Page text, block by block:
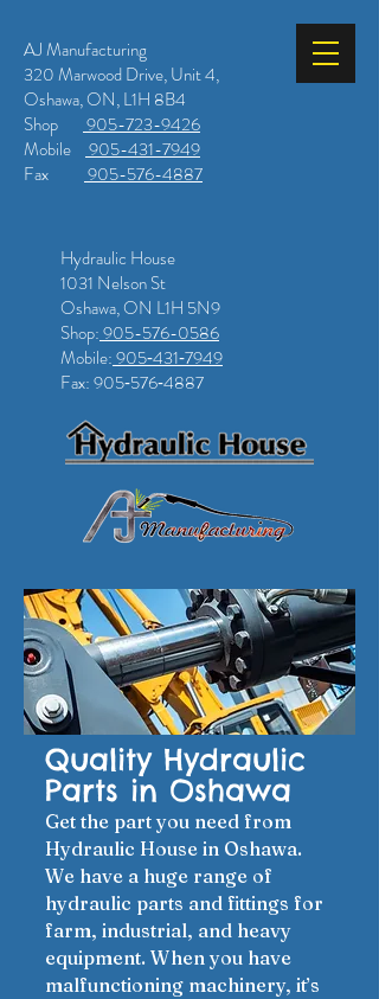
AJ Manufacturing
320 Marwood Drive, Unit 4,
Oshawa, ON, L1H 8B4
Shop
905-723-9426
Mobile
905-431-7949
Fax
905-576-4887
Hydraulic House
1031 Nelson St
Oshawa, ON L1H 5N9
Shop:905-576-0586
Mobile:905‑431‑7949
Fax: 905‑576‑4887
Quality Hydraulic
Parts in Oshawa
Get the part you need from
Hydraulic House in Oshawa.
We have a huge range of
hydraulic parts and fittings for
farm, industrial, and heavy
equipment. When you have
malfunctioning machinery, it’s